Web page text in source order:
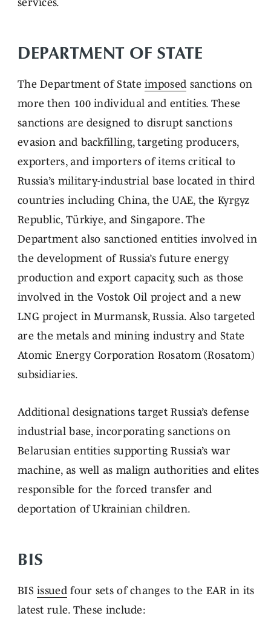
services.
DEPARTMENT OF STATE
The Department of Stateimposed sanctions on
more then 100 individual and entities. These
sanctions are designed to disrupt sanctions
evasion and backfilling, targeting producers,
exporters, and importers of items critical to
Russia’s military-industrial base located in third
countries including China, the UAE, the Kyrgyz
Republic, Türkiye, and Singapore. The
Department also sanctioned entities involved in
the development of Russia’s future energy
production and export capacity, such as those
involved in the Vostok Oil project and a new
LNG project in Murmansk, Russia. Also targeted
are the metals and mining industry and State
Atomic Energy Corporation Rosatom (Rosatom)
subsidiaries.
Additional designations target Russia’s defense
industrial base, incorporating sanctions on
Belarusian entities supporting Russia’s war
machine, as well as malign authorities and elites
responsible for the forced transfer and
deportation of Ukrainian children.
BIS
BISissuedfour sets of changes to the EAR in its
latest rule. These include: